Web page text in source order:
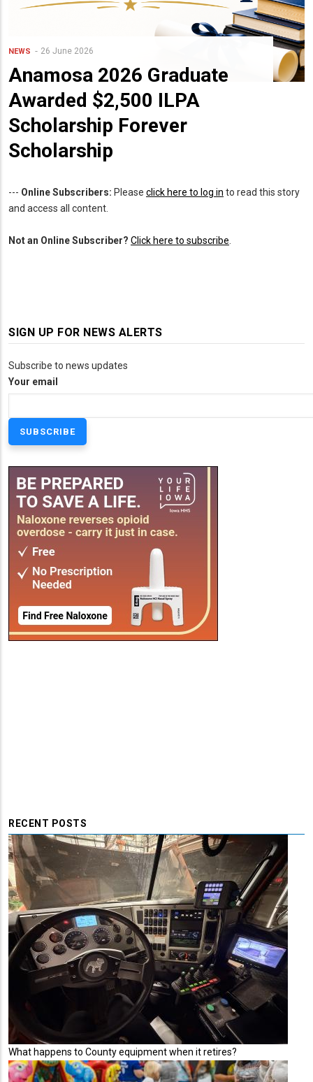
NEWS 26 June 2026
Anamosa 2026 Graduate
Awarded $2,500 ILPA
Scholarship Forever
Scholarship
--- Online Subscribers: Please click here to log in to read this story
and access all content.
Not an Online Subscriber? Click here to subscribe.
SIGN UP FOR NEWS ALERTS
Subscribe to news updates
Your email
RECENT POSTS
What happens to County equipment when it retires?